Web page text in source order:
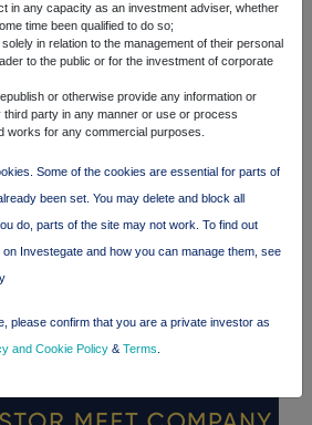
in any capacity as an investment adviser, whether
time been qualified to do so;
in relation to the management of their personal
to the public or for the investment of corporate
or otherwise provide any information or
party in any manner or use or process
works for any commercial purposes.
Some of the cookies are essential for parts of
been set. You may delete and block all
do, parts of the site may not work. To find out
Investegate and how you can manage them, see
please confirm that you are a private investor as
and Cookie Policy & Terms